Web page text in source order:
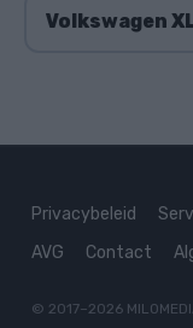
Volkswagen
Privacybeleid
AVG
Contact
© 2017–2026